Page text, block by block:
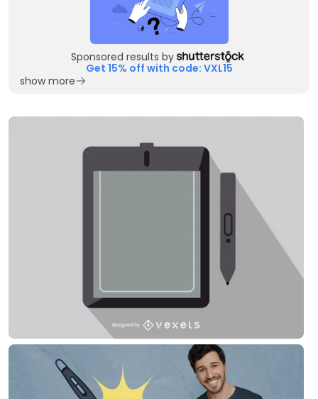
Sponsored results by
Get 15% off with code: VXL15
show more